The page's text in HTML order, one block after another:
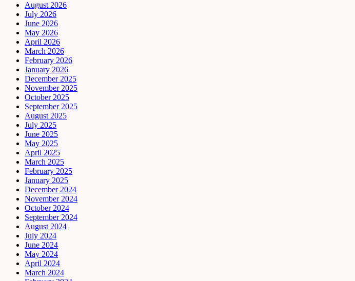
August 2026
July 2026
June 2026
May 2026
April 2026
March 2026
February 2026
January 2026
December 2025
November 2025
October 2025
September 2025
August 2025
July 2025
June 2025
May 2025
April 2025
March 2025
February 2025
January 2025
December 2024
November 2024
October 2024
September 2024
August 2024
July 2024
June 2024
May 2024
April 2024
March 2024